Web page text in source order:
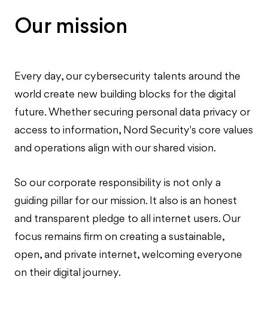
Our mission
Every day, our cybersecurity talents around the
world create new building blocks for the digital
future. Whether securing personal data privacy or
access to information, Nord Security's core values
and operations align with our shared vision.
So our corporate responsibility is not only a
guiding pillar for our mission. It also is an honest
and transparent pledge to all internet users. Our
focus remains firm on creating a sustainable,
open, and private internet, welcoming everyone
on their digital journey.